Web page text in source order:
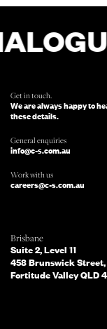
FOR
AND
Which of the
you?
Get in touch.
We are always happy to
these details.
General enquiries
info@c-s.com.au
Work with us
careers@c-s.com.au
Brisbane
Suite 2, Level 11
458 Brunswick Street,
Fortitude Valley QLD